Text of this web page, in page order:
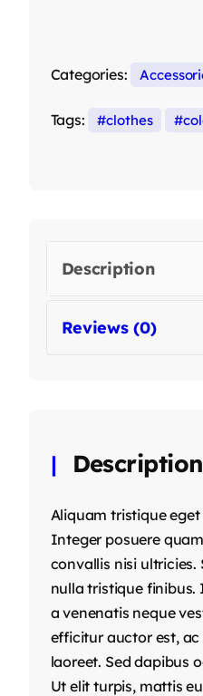
Categories:
Tags: clothes
Description
Reviews (0)
Description
Aliquam tristique
Integer posuere
convallis nisi
nulla tristique
a venenatis neque
efficitur auctor est,
laoreet. Sed dapibus
Ut elit turpis, mattis